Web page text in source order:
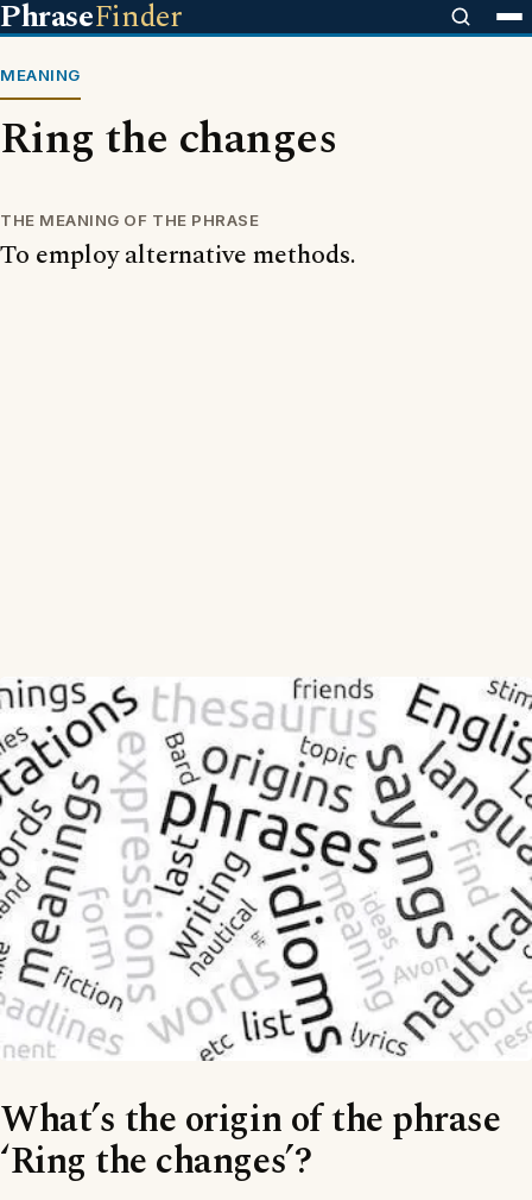
PhraseFinder
MEANING
Ring the changes
THE MEANING OF THE PHRASE
To employ alternative methods.
What’s the origin of the phrase
‘Ring the changes’?